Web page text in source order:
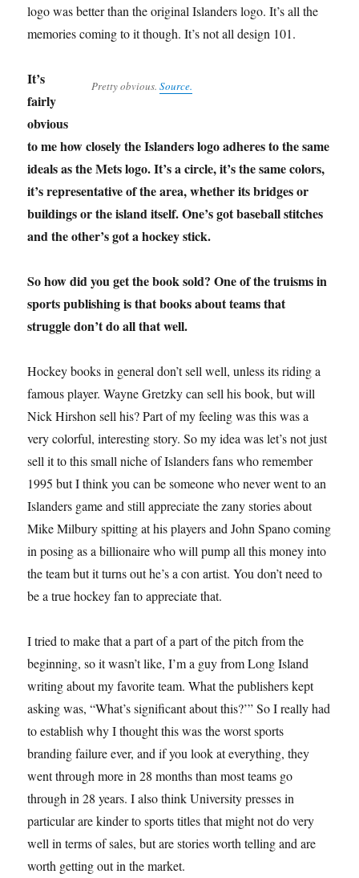
logo was better than the original Islanders logo. It’s all the
memories coming to it though. It’s not all design 101.
Pretty obvious. Source.
It’s
fairly
obvious
to me how closely the Islanders logo adheres to the same
ideals as the Mets logo. It’s a circle, it’s the same colors,
it’s representative of the area, whether its bridges or
buildings or the island itself. One’s got baseball stitches
and the other’s got a hockey stick.
So how did you get the book sold? One of the truisms in
sports publishing is that books about teams that
struggle don’t do all that well.
Hockey books in general don’t sell well, unless its riding a
famous player. Wayne Gretzky can sell his book, but will
Nick Hirshon sell his? Part of my feeling was this was a
very colorful, interesting story. So my idea was let’s not just
sell it to this small niche of Islanders fans who remember
1995 but I think you can be someone who never went to an
Islanders game and still appreciate the zany stories about
Mike Milbury spitting at his players and John Spano coming
in posing as a billionaire who will pump all this money into
the team but it turns out he’s a con artist. You don’t need to
be a true hockey fan to appreciate that.
I tried to make that a part of a part of the pitch from the
beginning, so it wasn’t like, I’m a guy from Long Island
writing about my favorite team. What the publishers kept
asking was, “What’s significant about this?’” So I really had
to establish why I thought this was the worst sports
branding failure ever, and if you look at everything, they
went through more in 28 months than most teams go
through in 28 years. I also think University presses in
particular are kinder to sports titles that might not do very
well in terms of sales, but are stories worth telling and are
worth getting out in the market.